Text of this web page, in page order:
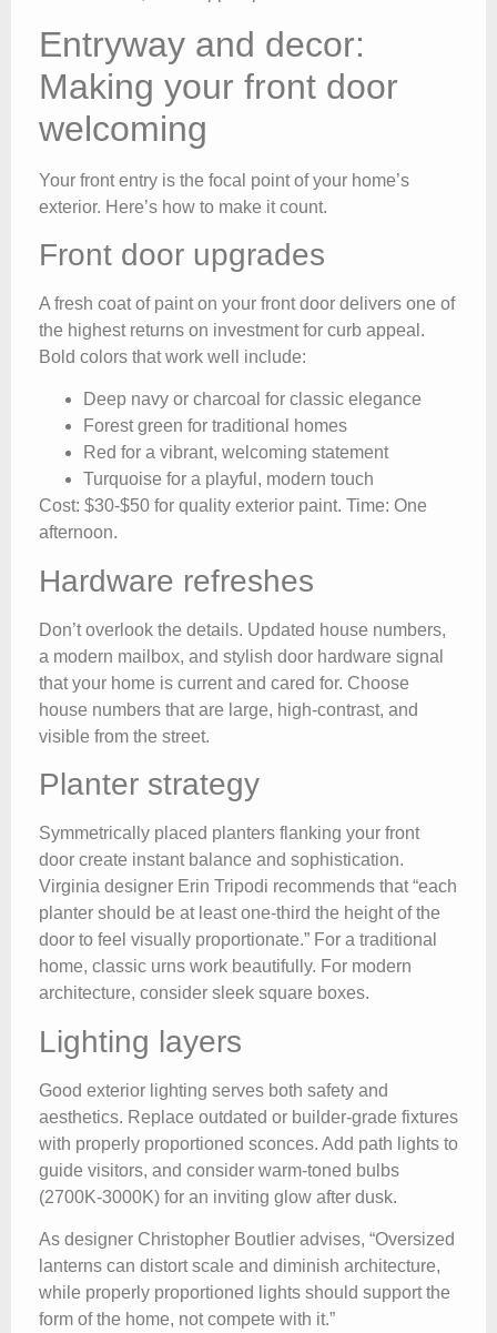
Entryway and decor:
Making your front door
welcoming
Your front entry is the focal point of your home’s
exterior. Here’s how to make it count.
Front door upgrades
A fresh coat of paint on your front door delivers one of
the highest returns on investment for curb appeal.
Bold colors that work well include:
Deep navy or charcoal for classic elegance
Forest green for traditional homes
Red for a vibrant, welcoming statement
Turquoise for a playful, modern touch
Cost: $30-$50 for quality exterior paint. Time: One
afternoon.
Hardware refreshes
Don’t overlook the details. Updated house numbers,
a modern mailbox, and stylish door hardware signal
that your home is current and cared for. Choose
house numbers that are large, high-contrast, and
visible from the street.
Planter strategy
Symmetrically placed planters flanking your front
door create instant balance and sophistication.
Virginia designer Erin Tripodi recommends that “each
planter should be at least one-third the height of the
door to feel visually proportionate.” For a traditional
home, classic urns work beautifully. For modern
architecture, consider sleek square boxes.
Lighting layers
Good exterior lighting serves both safety and
aesthetics. Replace outdated or builder-grade fixtures
with properly proportioned sconces. Add path lights to
guide visitors, and consider warm-toned bulbs
(2700K-3000K) for an inviting glow after dusk.
As designer Christopher Boutlier advises, “Oversized
lanterns can distort scale and diminish architecture,
while properly proportioned lights should support the
form of the home, not compete with it.”